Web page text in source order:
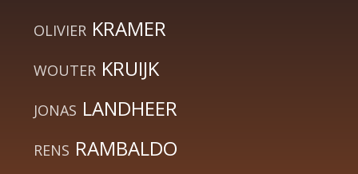
OLIVIER KRAMER
WOUTER KRUIJK
JONAS LANDHEER
RENS RAMBALDO